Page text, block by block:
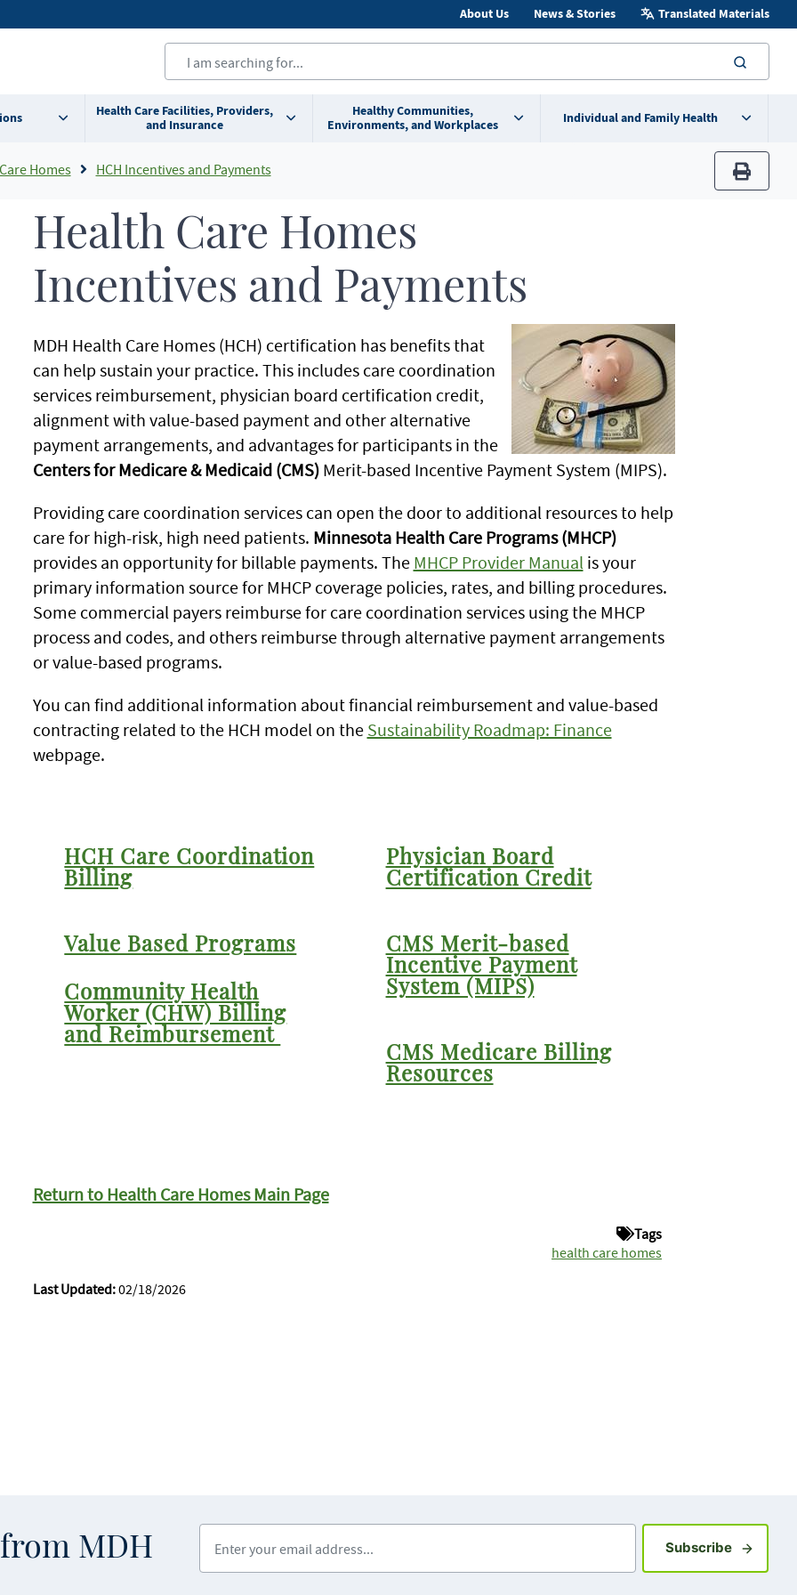
About Us News & Stories Translated Materials
Health Care Facilities, Providers,
and Insurance
Healthy Communities,
Environments, and Workplaces
Individual and Family Health
Homes HCH Incentives and Payments
print
Health Care Homes
Incentives and Payments
MDH Health Care Homes (HCH) certification has benefits that
can help sustain your practice. This includes care coordination
services reimbursement, physician board certification credit,
alignment with value-based payment and other alternative
payment arrangements, and advantages for participants in the
Centers for Medicare & Medicaid (CMS)Merit-based Incentive Payment System (MIPS).
Providing care coordination services can open the door to additional resources to help
care for high-risk, high need patients. Minnesota Health Care Programs (MHCP)
provides an opportunity for billable payments. The MHCP Provider Manualis your
primary information source for MHCP coverage policies, rates, and billing procedures.
Some commercial payers reimburse for care coordination services using the MHCP
process and codes, and others reimburse through alternative payment arrangements
or value-based programs.
You can find additional information about financial reimbursement and value-based
contracting related to the HCH model on the Sustainability Roadmap: Finance
webpage.
HCH Care Coordination
Billing
Value Based Programs
Community Health
Worker (CHW) Billing
and Reimbursement
Physician Board
Certification Credit
CMS Merit-based
Incentive Payment
System (MIPS)
CMS Medicare Billing
Resources
Return to Health Care Homes Main Page
Tags
health care homes
Last Updated:02/18/2026
MDH SubscribeSign up